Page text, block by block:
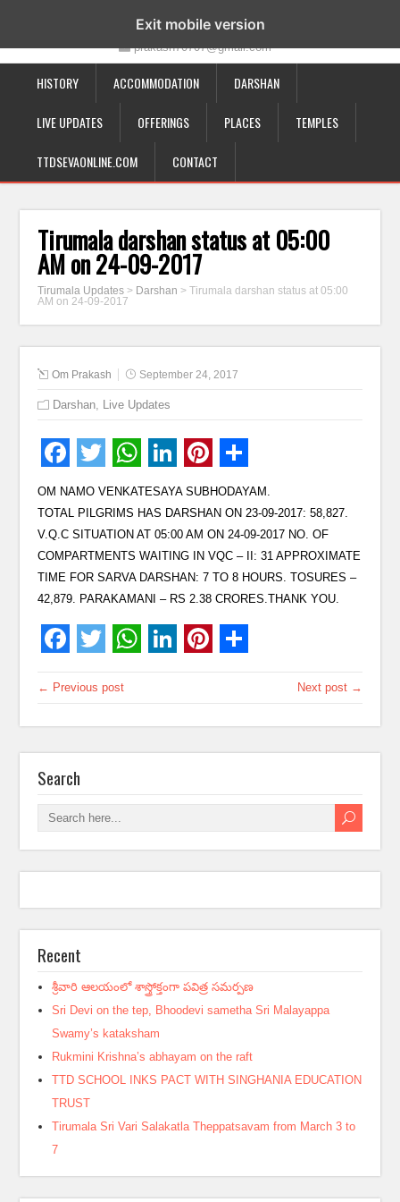
19-12-332, Bairagipatteda, Tirupati - 517501
prakash70707@gmail.com
HISTORY ACCOMMODATION DARSHAN
LIVE UPDATES OFFERINGS PLACES TEMPLES
TTDSEVAONLINE.COM CONTACT
Tirumala darshan status at 05:00
AM on 24-09-2017
Tirumala Updates > Darshan >Tirumala darshan status at 05:00
AM on 24-09-2017
Om Prakash September 24, 2017
Darshan, Live Updates
OM NAMO VENKATESAYA SUBHODAYAM.
TOTAL PILGRIMS HAS DARSHAN ON 23-09-2017: 58,827.
V.Q.C SITUATION AT 05:00 AM ON 24-09-2017 NO. OF
COMPARTMENTS WAITING IN VQC – II: 31 APPROXIMATE
TIME FOR SARVA DARSHAN: 7 TO 8 HOURS. TOSURES –
42,879. PARAKAMANI – RS 2.38 CRORES.THANK YOU.
← Previous post Next post →
Search
Recent
శ్రీవారి ఆలయంలో శాస్త్రోక్తంగా పవిత్ర సమర్పణ
Sri Devi on the tep, Bhoodevi sametha Sri Malayappa
Swamy’s kataksham
Rukmini Krishna’s abhayam on the raft
TTD SCHOOL INKS PACT WITH SINGHANIA EDUCATION
TRUST
Tirumala Sri Vari Salakatla Theppatsavam from March 3 to
7
Exit mobile version